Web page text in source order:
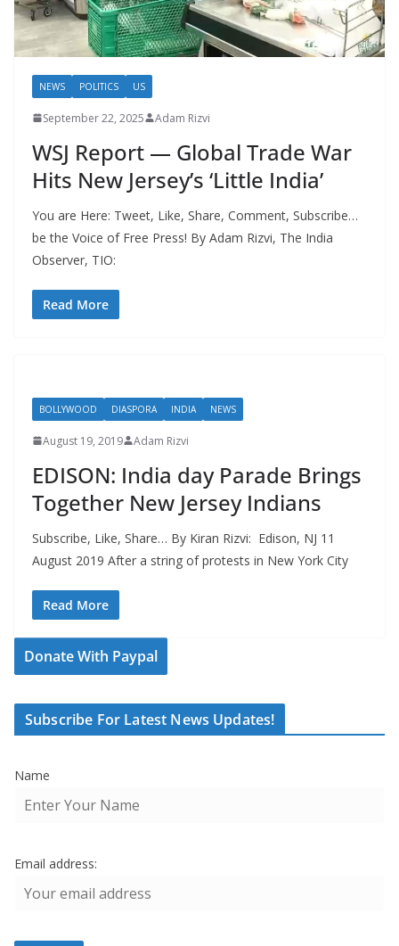
NEWS POLITICS US
September 22, 2025 Adam Rizvi
WSJ Report — Global Trade War
Hits New Jersey’s ‘Little India’
You are Here: Tweet, Like, Share, Comment, Subscribe…
be the Voice of Free Press! By Adam Rizvi, The India
Observer, TIO:
Read More
BOLLYWOOD DIASPORA INDIA NEWS
August 19, 2019 Adam Rizvi
EDISON: India day Parade Brings
Together New Jersey Indians
Subscribe, Like, Share… By Kiran Rizvi: Edison, NJ 11
August 2019 After a string of protests in New York City
Read More
Donate With Paypal
Subscribe For Latest News Updates!
Name
Email address: